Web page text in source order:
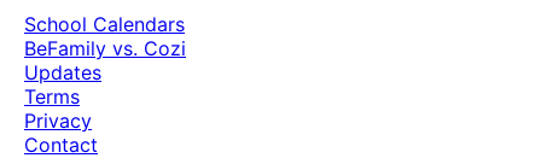
School Calendars
BeFamily vs. Cozi
Updates
Terms
Privacy
Contact